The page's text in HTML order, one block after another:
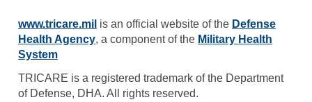
www.tricare.mil is an official website of the Defense
Health Agency, a component of the Military Health
System
TRICARE is a registered trademark of the Department
of Defense, DHA. All rights reserved.